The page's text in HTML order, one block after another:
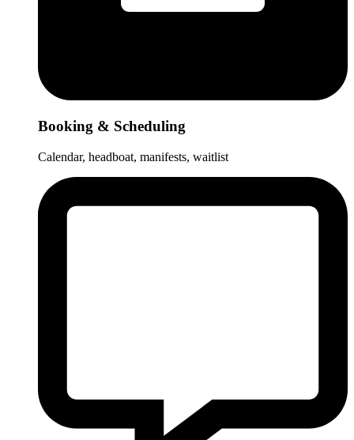
Booking & Scheduling
Calendar, headboat, manifests, waitlist